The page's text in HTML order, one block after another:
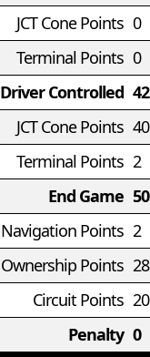
JCT Cone Points 0
Terminal Points 0
Driver Controlled 42
JCT Cone Points 40
Terminal Points 2
End Game 50
Navigation Points 2
Ownership Points 28
Circuit Points 20
Penalty 0